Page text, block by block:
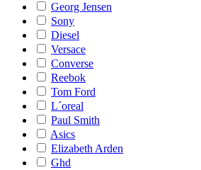
Georg Jensen
Sony
Diesel
Versace
Converse
Reebok
Tom Ford
L´oreal
Paul Smith
Asics
Elizabeth Arden
Ghd